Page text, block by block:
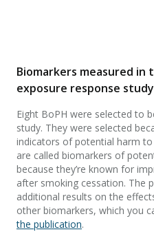
Biomarkers measured in
exposure response study
Eight BoPH were selected to
study. They were selected
indicators of potential harm
are called biomarkers of
because they’re known for
after smoking cessation. The
additional results on the
other biomarkers, which you
the publication.